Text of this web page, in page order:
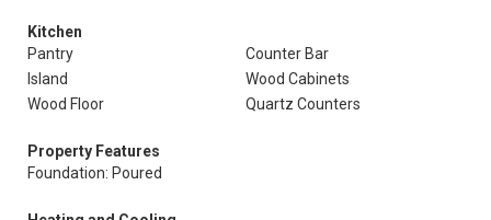
Kitchen
Pantry
Counter Bar
Island
Wood Cabinets
Wood Floor
Quartz Counters
Property Features
Foundation: Poured